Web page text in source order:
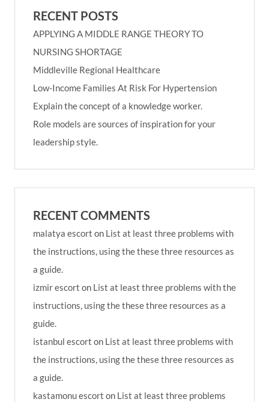
RECENT POSTS
APPLYING A MIDDLE RANGE THEORY TO
NURSING SHORTAGE
Middleville Regional Healthcare
Low-Income Families At Risk For Hypertension
Explain the concept of a knowledge worker.
Role models are sources of inspiration for your
leadership style.
RECENT COMMENTS
malatya escort on List at least three problems with
the instructions, using the these three resources as
a guide.
izmir escort on List at least three problems with the
instructions, using the these three resources as a
guide.
istanbul escort on List at least three problems with
the instructions, using the these three resources as
a guide.
kastamonu escort on List at least three problems